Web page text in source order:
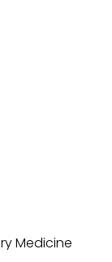
Medicine